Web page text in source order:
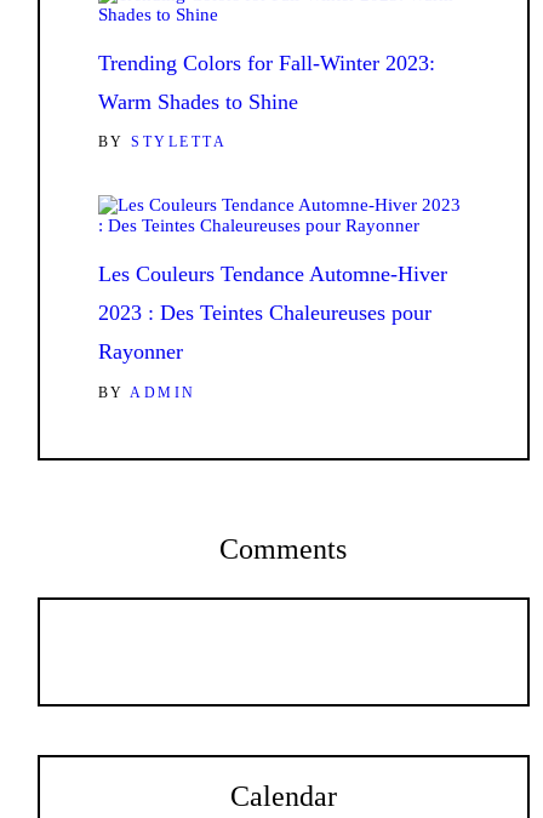
Trending Colors for Fall-Winter 2023:
Warm Shades to Shine
BYSTYLETTA
Les Couleurs Tendance Automne-Hiver
2023 : Des Teintes Chaleureuses pour
Rayonner
BYADMIN
Comments
Calendar